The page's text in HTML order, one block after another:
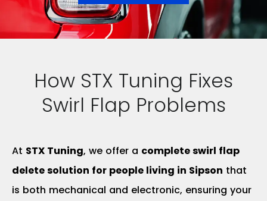
How STX Tuning Fixes
Swirl Flap Problems
At STX Tuning, we offer a complete swirl flap
delete solution for people living in Sipson that
is both mechanical and electronic, ensuring your